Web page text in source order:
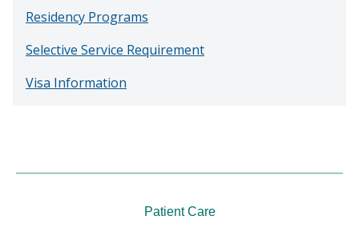
Residency Programs
Selective Service Requirement
Visa Information
Patient Care